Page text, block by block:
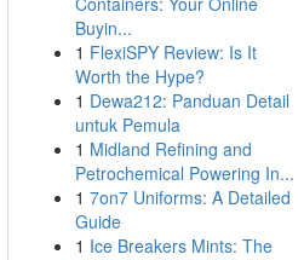
Buyin...
1 FlexiSPY Review: Is It
Worth the Hype?
1 Dewa212: Panduan Detail
untuk Pemula
1 Midland Refining and
Petrochemical Powering In...
1 7on7 Uniforms: A Detailed
Guide
1 Ice Breakers Mints: The